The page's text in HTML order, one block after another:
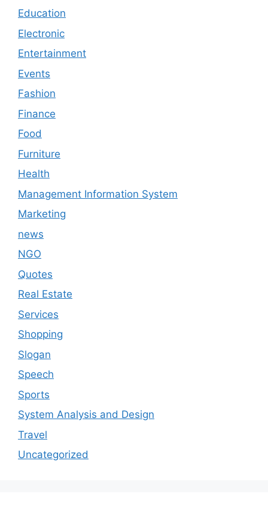
Education
Electronic
Entertainment
Events
Fashion
Finance
Food
Furniture
Health
Management Information System
Marketing
news
NGO
Quotes
Real Estate
Services
Shopping
Slogan
Speech
Sports
System Analysis and Design
Travel
Uncategorized